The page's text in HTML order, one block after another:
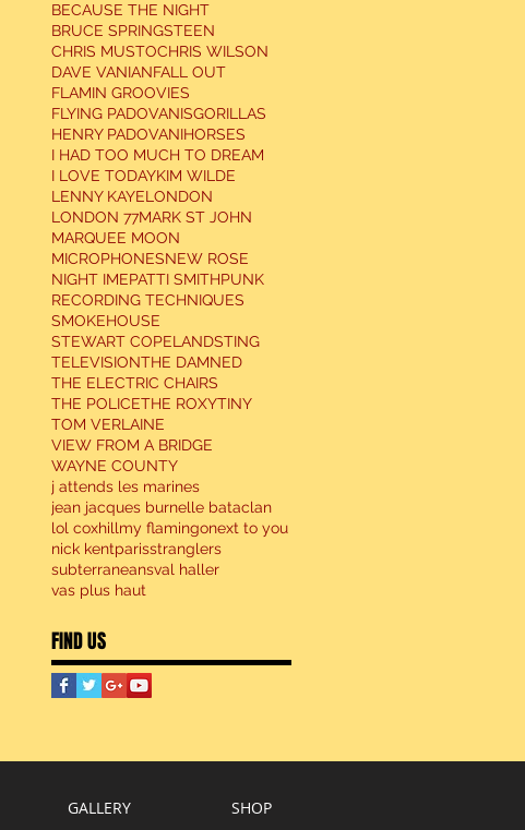
BECAUSE THE NIGHT
BRUCE SPRINGSTEEN
CHRIS MUSTOCHRIS WILSON
DAVE VANIANFALL OUT
FLAMIN GROOVIES
FLYING PADOVANISGORILLAS
HENRY PADOVANIHORSES
I HAD TOO MUCH TO DREAM
I LOVE TODAYKIM WILDE
LENNY KAYELONDON
LONDON 77MARK ST JOHN
MARQUEE MOON
MICROPHONESNEW ROSE
NIGHT IMEPATTI SMITHPUNK
RECORDING TECHNIQUES
SMOKEHOUSE
STEWART COPELANDSTING
TELEVISIONTHE DAMNED
THE ELECTRIC CHAIRS
THE POLICETHE ROXYTINY
TOM VERLAINE
VIEW FROM A BRIDGE
WAYNE COUNTY
j attends les marines
jean jacques burnelle bataclan
lol coxhillmy flamingonext to you
nick kentparisstranglers
subterraneansval haller
vas plus haut
FIND US
GALLERY SHOP